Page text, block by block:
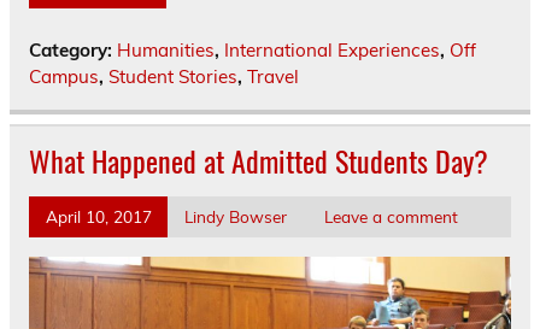
Category: Humanities, International Experiences, Off
Campus, Student Stories, Travel
What Happened at Admitted Students Day?
April 10, 2017 Lindy Bowser Leave a comment